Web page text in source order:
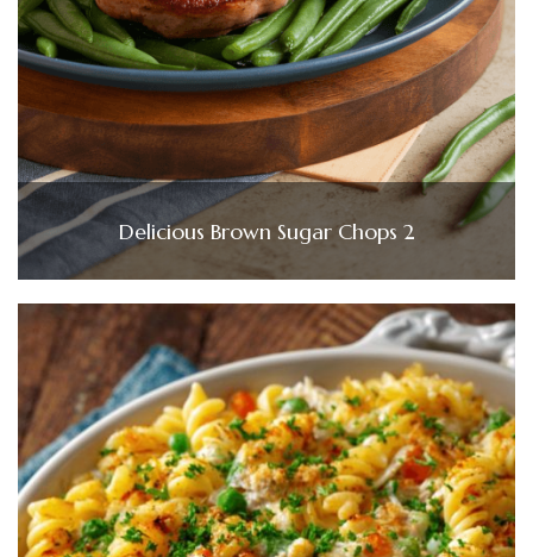
Delicious Brown Sugar Chops 2